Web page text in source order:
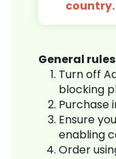
country.
General
Turn off
blocking
Purchase
Ensure
enabling
Order